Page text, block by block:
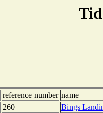
reference number name
260
Bings